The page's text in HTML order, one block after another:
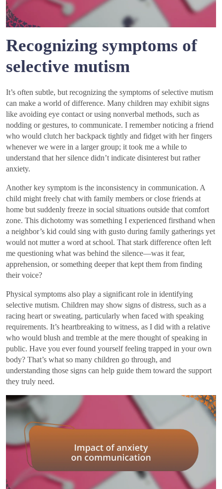
Recognizing symptoms of
selective mutism
It’s often subtle, but recognizing the symptoms of selective mutism
can make a world of difference. Many children may exhibit signs
like avoiding eye contact or using nonverbal methods, such as
nodding or gestures, to communicate. I remember noticing a friend
who would clutch her backpack tightly and fidget with her fingers
whenever we were in a larger group; it took me a while to
understand that her silence didn’t indicate disinterest but rather
anxiety.
Another key symptom is the inconsistency in communication. A
child might freely chat with family members or close friends at
home but suddenly freeze in social situations outside that comfort
zone. This dichotomy was something I experienced firsthand when
a neighbor’s kid could sing with gusto during family gatherings yet
would not mutter a word at school. That stark difference often left
me questioning what was behind the silence—was it fear,
apprehension, or something deeper that kept them from finding
their voice?
Physical symptoms also play a significant role in identifying
selective mutism. Children may show signs of distress, such as a
racing heart or sweating, particularly when faced with speaking
requirements. It’s heartbreaking to witness, as I did with a relative
who would blush and tremble at the mere thought of speaking in
public. Have you ever found yourself feeling trapped in your own
body? That’s what so many children go through, and
understanding those signs can help guide them toward the support
they truly need.